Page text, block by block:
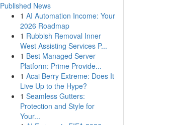
Published News
1 AI Automation Income: Your
2026 Roadmap
1 Rubbish Removal Inner
West Assisting Services P...
1 Best Managed Server
Platform: Prime Provide...
1 Acai Berry Extreme: Does It
Live Up to the Hype?
1 Seamless Gutters:
Protection and Style for
Your...